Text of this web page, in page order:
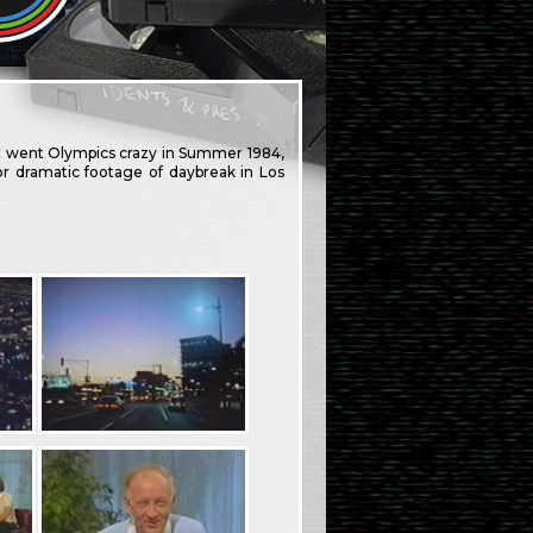
Olympics crazy in Summer 1984,
dramatic footage of daybreak in Los